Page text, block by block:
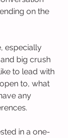
on the
especially
big crush
to lead with
to, what
any
in a one-